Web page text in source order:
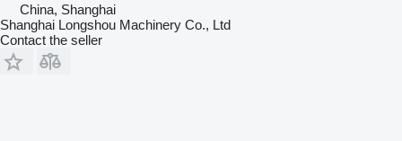
China, Shanghai
Shanghai Longshou Machinery Co., Ltd
Contact the seller